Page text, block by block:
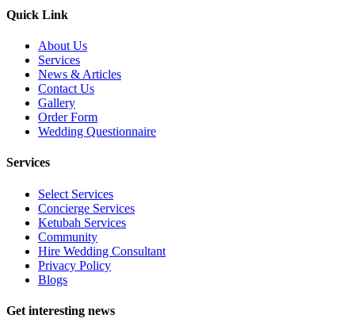
Quick Link
About Us
Services
News & Articles
Contact Us
Gallery
Order Form
Wedding Questionnaire
Services
Select Services
Concierge Services
Ketubah Services
Community
Hire Wedding Consultant
Privacy Policy
Blogs
Get interesting news